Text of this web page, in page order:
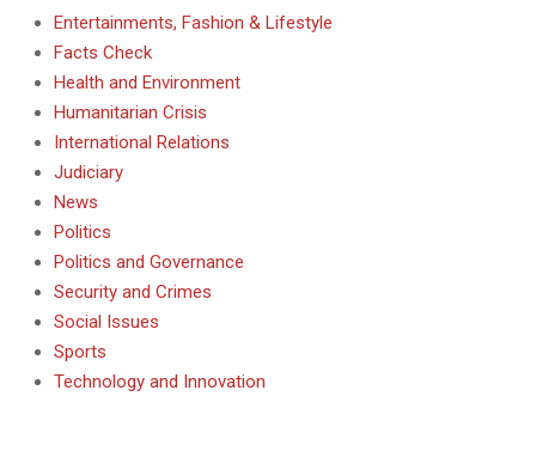
Entertainments, Fashion & Lifestyle
Facts Check
Health and Environment
Humanitarian Crisis
International Relations
Judiciary
News
Politics
Politics and Governance
Security and Crimes
Social Issues
Sports
Technology and Innovation